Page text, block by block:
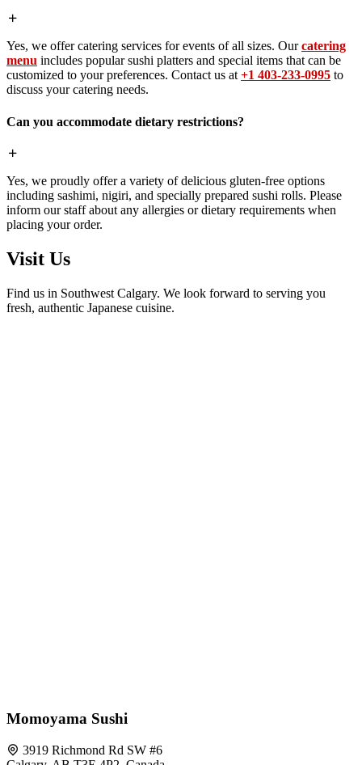
Yes, we offer catering services for events of all sizes. Ourcatering
menu includes popular sushi platters and special items that can be
customized to your preferences. Contact us at +1 403-233-0995 to
discuss your catering needs.
Can you accommodate dietary restrictions?
Yes, we proudly offer a variety of delicious gluten-free options
including sashimi, nigiri, and specially prepared sushi rolls. Please
inform our staff about any allergies or dietary requirements when
placing your order.
Visit Us
Find us in Southwest Calgary. We look forward to serving you
fresh, authentic Japanese cuisine.
Momoyama Sushi
3919 Richmond Rd SW #6